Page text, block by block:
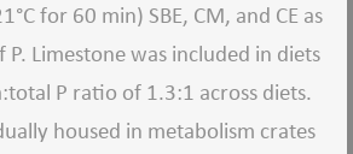
for 60 min) SBE, CM, and CE as
P. Limestone was included in diets
P ratio of 1.3:1 across diets.
housed in metabolism crates